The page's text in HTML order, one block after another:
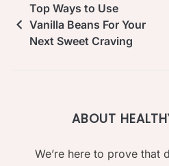
Top Ways to Use
Vanilla Beans For Your
Next Sweet Craving
ABOUT
We’re here to prove that